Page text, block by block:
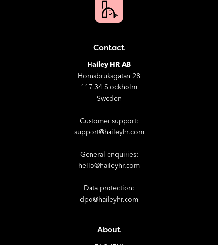
Contact
Hailey HR AB
Hornsbruksgatan 28
117 34 Stockholm
Sweden
Customer support:
support@haileyhr.com
General enquiries:
hello@haileyhr.com
Data protection:
dpo@haileyhr.com
About